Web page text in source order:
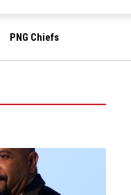
PNG Chiefs